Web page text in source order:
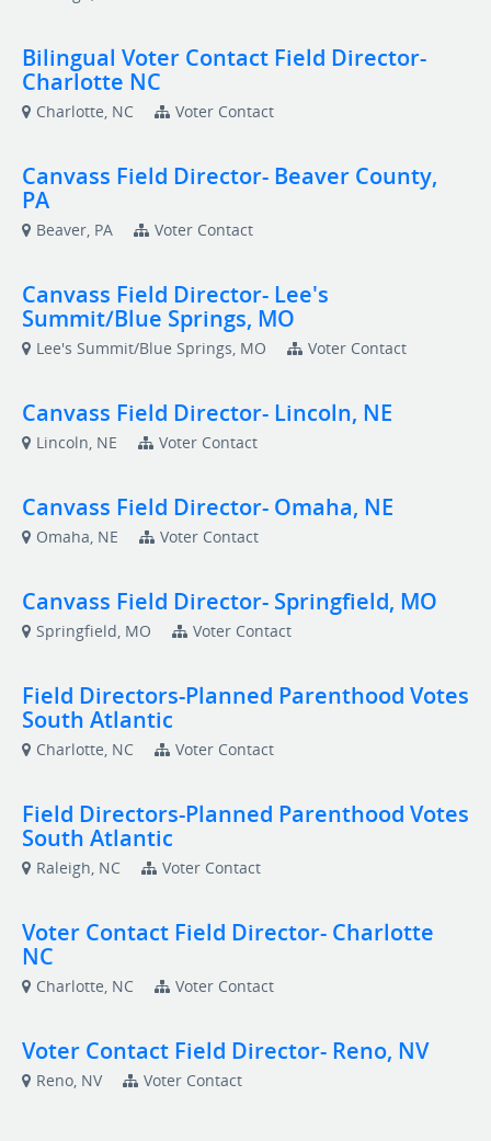
Bilingual Voter Contact Field Director-
Charlotte NC
Charlotte, NC Voter Contact
Canvass Field Director- Beaver County,
PA
Beaver, PA Voter Contact
Canvass Field Director- Lee's
Summit/Blue Springs, MO
Lee's Summit/Blue Springs, MO Voter Contact
Canvass Field Director- Lincoln, NE
Lincoln, NE Voter Contact
Canvass Field Director- Omaha, NE
Omaha, NE Voter Contact
Canvass Field Director- Springfield, MO
Springfield, MO Voter Contact
Field Directors-Planned Parenthood Votes
South Atlantic
Charlotte, NC Voter Contact
Field Directors-Planned Parenthood Votes
South Atlantic
Raleigh, NC Voter Contact
Voter Contact Field Director- Charlotte
NC
Charlotte, NC Voter Contact
Voter Contact Field Director- Reno, NV
Reno, NV Voter Contact